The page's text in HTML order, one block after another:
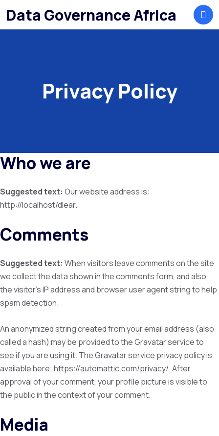
Data Governance Africa
Privacy Policy
Who we are
Suggested text: Our website address is:
http://localhost/dlear.
Comments
Suggested text: When visitors leave comments on the site
we collect the data shown in the comments form, and also
the visitor’s IP address and browser user agent string to help
spam detection.
An anonymized string created from your email address (also
called a hash) may be provided to the Gravatar service to
see if you are using it. The Gravatar service privacy policy is
available here: https://automattic.com/privacy/. After
approval of your comment, your profile picture is visible to
the public in the context of your comment.
Media